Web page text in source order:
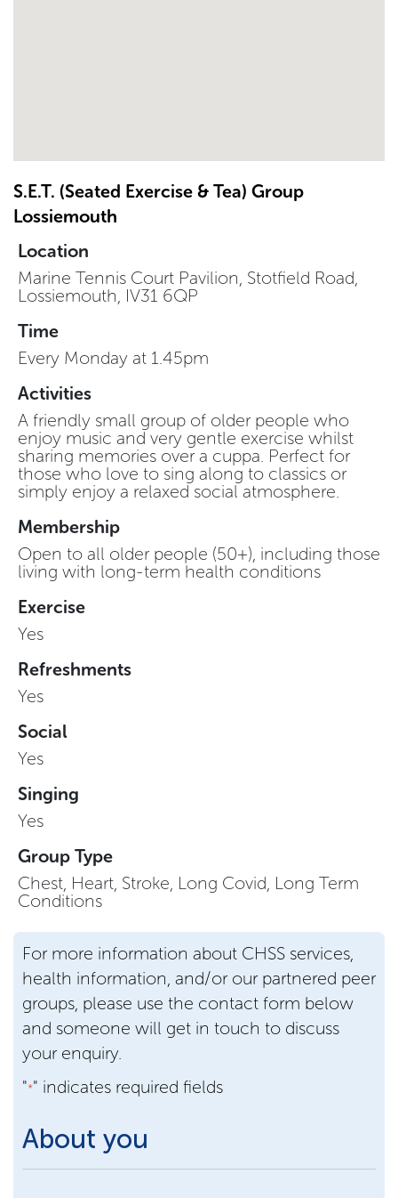
S.E.T. (Seated Exercise & Tea) Group
Lossiemouth
Location
Marine Tennis Court Pavilion, Stotfield Road,
Lossiemouth, IV31 6QP
Time
Every Monday at 1.45pm
Activities
A friendly small group of older people who
enjoy music and very gentle exercise whilst
sharing memories over a cuppa. Perfect for
those who love to sing along to classics or
simply enjoy a relaxed social atmosphere.
Membership
Open to all older people (50+), including those
living with long-term health conditions
Exercise
Yes
Refreshments
Yes
Social
Yes
Singing
Yes
Group Type
Chest, Heart, Stroke, Long Covid, Long Term
Conditions
For more information about CHSS services,
health information, and/or our partnered peer
groups, please use the contact form below
and someone will get in touch to discuss
your enquiry.
"*" indicates required fields
About you